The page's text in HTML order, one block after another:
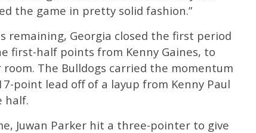
the game in pretty solid fashion.”
remaining, Georgia closed the first period
first-half points from Kenny Gaines, to
The Bulldogs carried the momentum
point lead off of a layup from Kenny Paul
half.
Juwan Parker hit a three-pointer to give